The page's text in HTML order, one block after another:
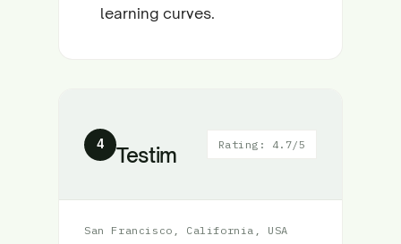
learning curves.
4 Testim Rating: 4.7/5
San Francisco, California, USA